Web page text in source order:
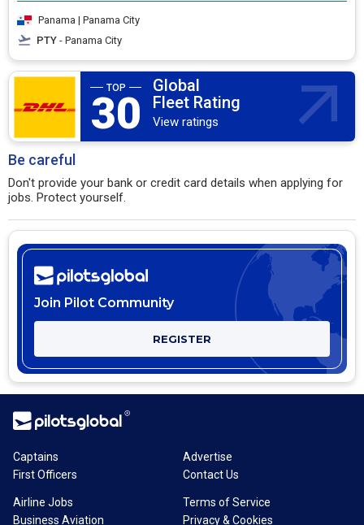
Panama | Panama City
PTY - Panama City
30
Global
Fleet Rating
View ratings
Be careful
Don't provide your bank or credit card details when applying for
jobs. Protect yourself.
Join Pilot Community
REGISTER
Captains
First Officers
Airline Jobs
Business Aviation
Advertise
Contact Us
Terms of Service
Privacy & Cookies